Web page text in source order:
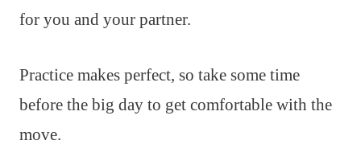
for you and your partner.
Practice makes perfect, so take some time
before the big day to get comfortable with the
move.